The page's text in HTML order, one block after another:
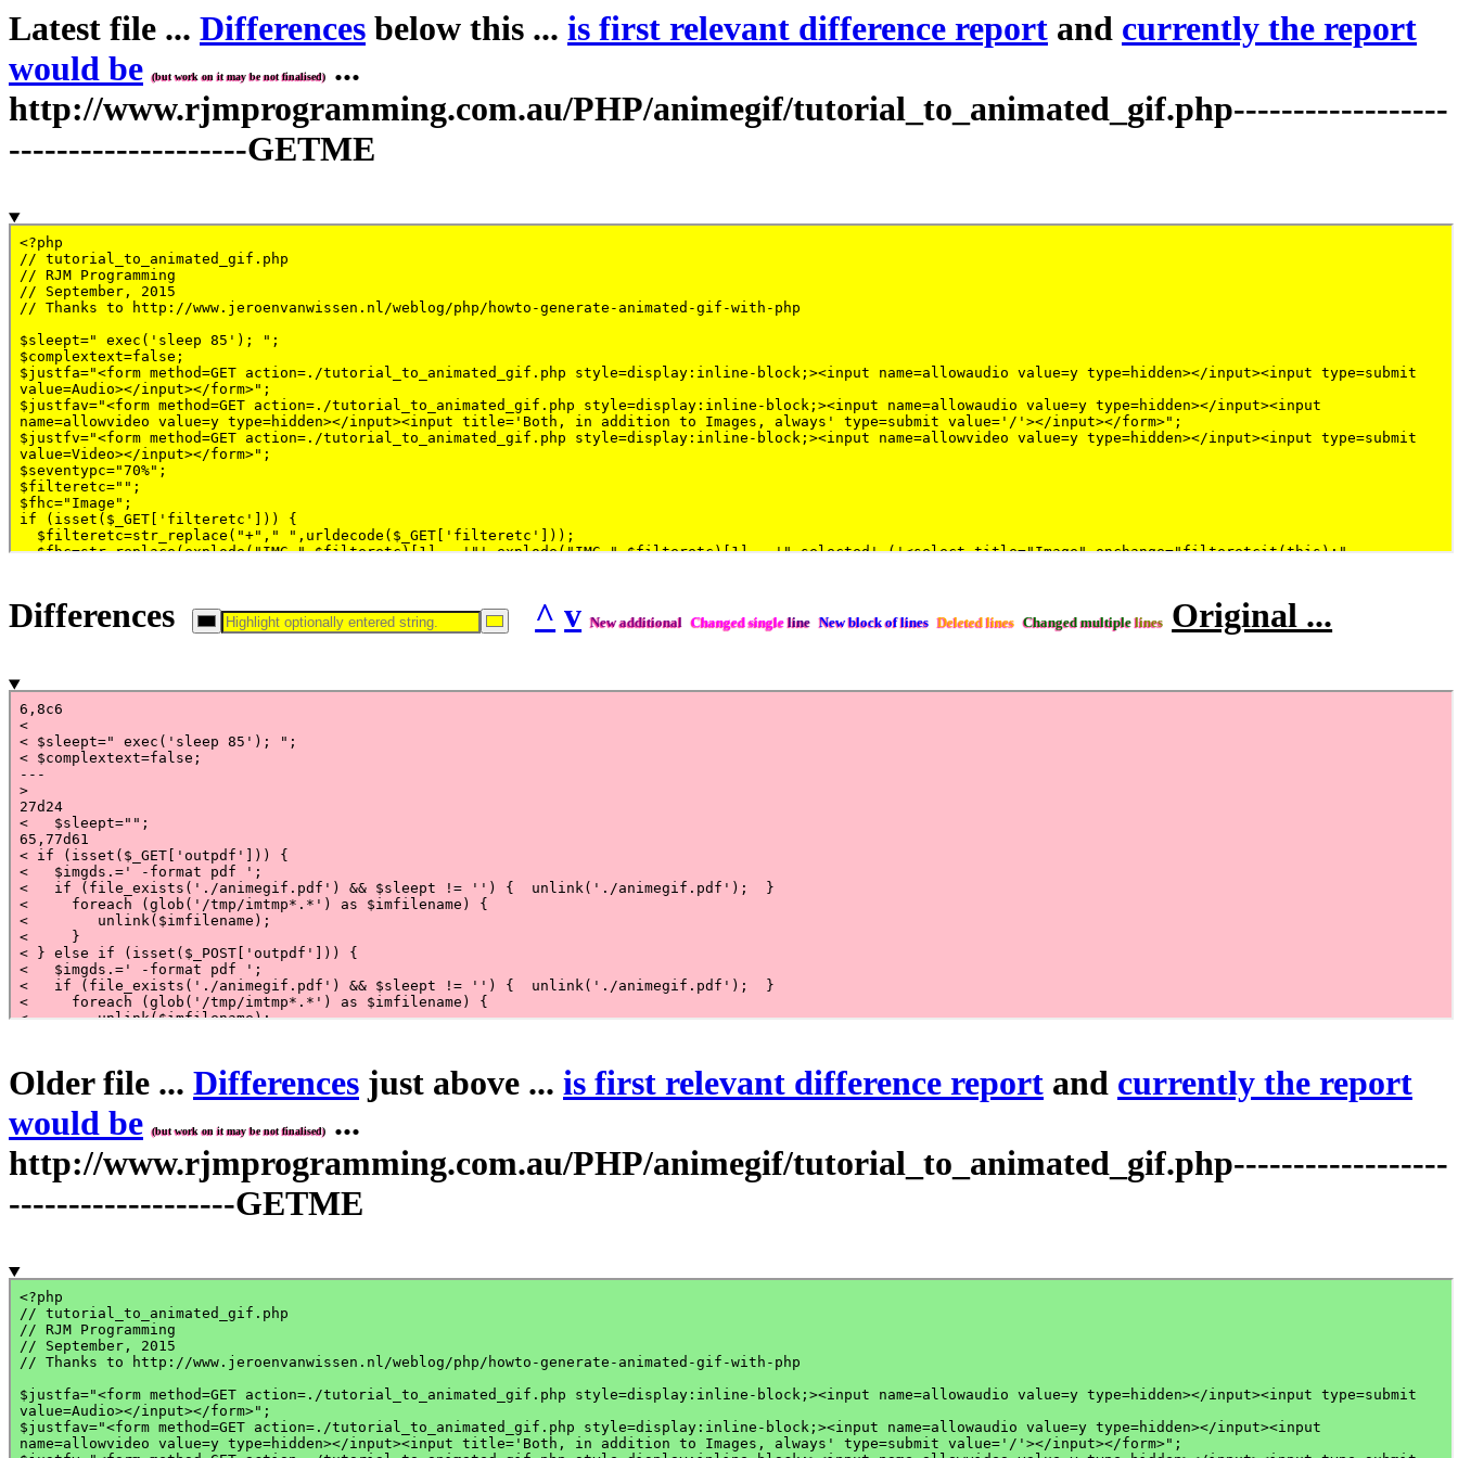
Latest file ... Differences below this ... is first relevant difference report and currently the report
would be
(but work on it may be not finalised)
...
http://www.rjmprogramming.com.au/PHP/animegif/tutorial_to_animated_gif.php------------------
--------------------GETME
Differences ^ v New additional Changed singleline New block of lines Deleted lines Changed multiplelines Original ...
Older file ... Differences just above ... is first relevant difference report and currently the report
would be
(but work on it may be not finalised)
...
http://www.rjmprogramming.com.au/PHP/animegif/tutorial_to_animated_gif.php------------------
-------------------GETME